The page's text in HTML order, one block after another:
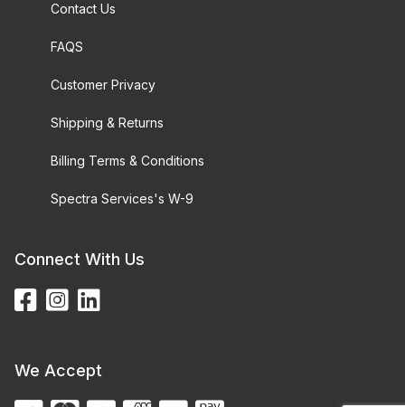
Contact Us
FAQS
Customer Privacy
Shipping & Returns
Billing Terms & Conditions
Spectra Services's W-9
Connect With Us
We Accept